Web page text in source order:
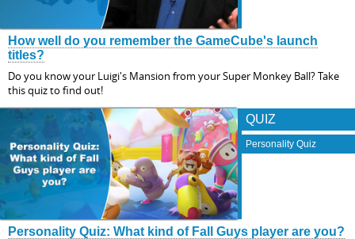
How well do you remember the GameCube's launch
titles?
Do you know your Luigi's Mansion from your Super Monkey Ball? Take
this quiz to find out!
QUIZ
Personality Quiz
Personality Quiz: What kind of Fall Guys player are you?